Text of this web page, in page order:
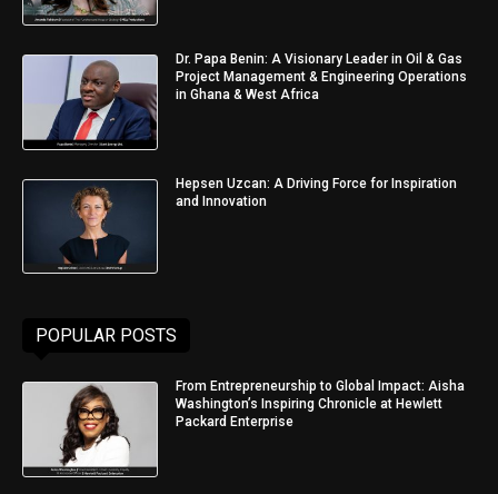
Dr. Papa Benin: A Visionary Leader in Oil & Gas
Project Management & Engineering Operations
in Ghana & West Africa
Hepsen Uzcan: A Driving Force for Inspiration
and Innovation
POPULAR POSTS
From Entrepreneurship to Global Impact: Aisha
Washington’s Inspiring Chronicle at Hewlett
Packard Enterprise